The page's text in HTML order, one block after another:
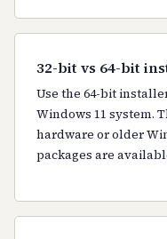
32-bit vs 64-bit
Use the 64-bit
Windows 11 system.
hardware or older
packages are